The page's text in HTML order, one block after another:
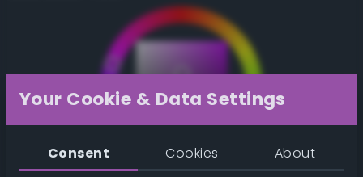
Your Cookie & Data Settings
Consent Cookies About